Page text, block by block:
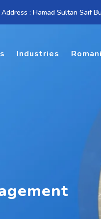
: Hamad Sultan Saif
Industries